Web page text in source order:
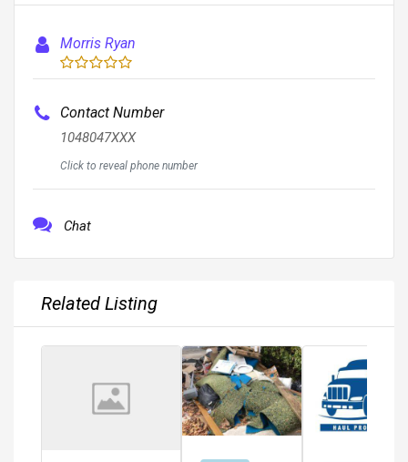
Morris Ryan
Contact Number
1048047XXX
Click to reveal phone number
Chat
Related Listing